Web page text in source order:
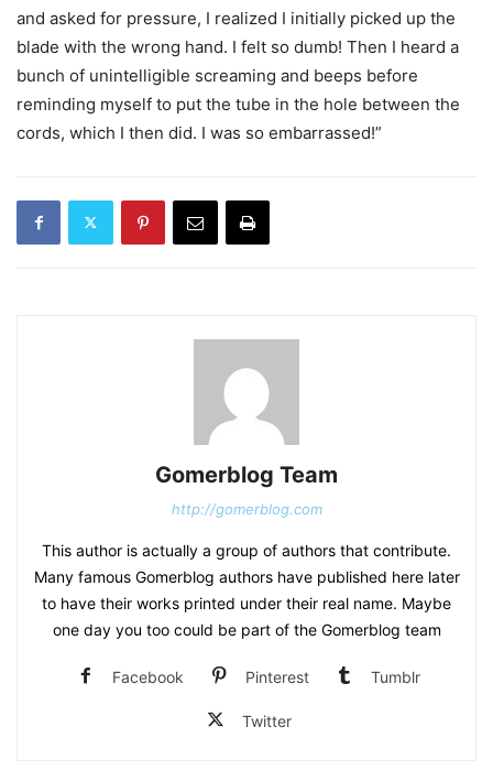
and asked for pressure, I realized I initially picked up the
blade with the wrong hand. I felt so dumb! Then I heard a
bunch of unintelligible screaming and beeps before
reminding myself to put the tube in the hole between the
cords, which I then did. I was so embarrassed!”
Gomerblog Team
http://gomerblog.com
This author is actually a group of authors that contribute.
Many famous Gomerblog authors have published here later
to have their works printed under their real name. Maybe
one day you too could be part of the Gomerblog team
Facebook Pinterest Tumblr
Twitter